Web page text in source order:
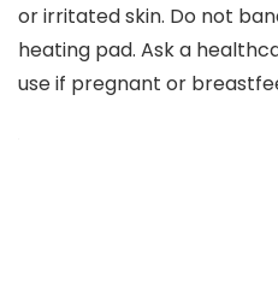
or irritated skin. Do not
heating pad. Ask a
use if pregnant or